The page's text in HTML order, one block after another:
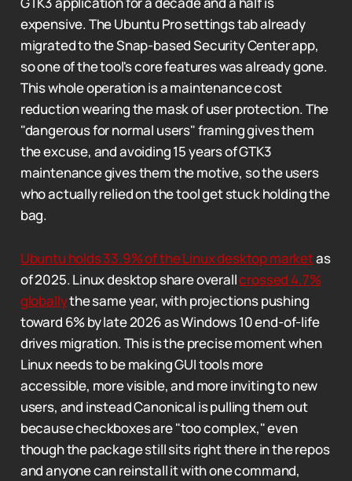
expensive. The Ubuntu Pro settings tab already
migrated to the Snap-based Security Center app,
so one of the tool's core features was already gone.
This whole operation is a maintenance cost
reduction wearing the mask of user protection. The
"dangerous for normal users" framing gives them
the excuse, and avoiding 15 years of GTK3
maintenance gives them the motive, so the users
who actually relied on the tool get stuck holding the
bag.
Ubuntu holds 33.9% of the Linux desktop marketas
of 2025. Linux desktop share overallcrossed 4.7%
globallythe same year, with projections pushing
toward 6% by late 2026 as Windows 10 end-of-life
drives migration. This is the precise moment when
Linux needs to be making GUI tools more
accessible, more visible, and more inviting to new
users, and instead Canonical is pulling them out
because checkboxes are "too complex," even
though the package still sits right there in the repos
and anyone can reinstall it with one command,